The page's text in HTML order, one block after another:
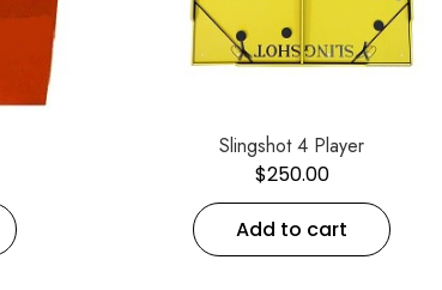
Slingshot 4 Player
$250.00
Add to cart